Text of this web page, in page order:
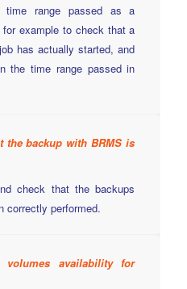
time range passed as a
example to check that a
has actually started, and
the time range passed in
the backup with BRMS is
check that the backups
correctly performed.
volumes availability for